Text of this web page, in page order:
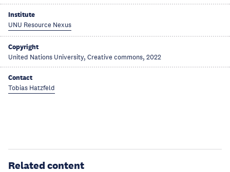
Institute
UNU Resource Nexus
Copyright
United Nations University, Creative commons, 2022
Contact
Tobias Hatzfeld
Related content